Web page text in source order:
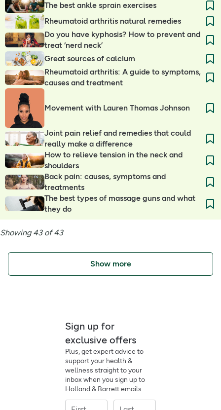
The best ankle sprain exercises
Rheumatoid arthritis natural remedies
Do you have kyphosis? How to prevent and
treat ‘nerd neck’
Great sources of calcium
Rheumatoid arthritis: A guide to symptoms,
causes and treatment
Movement with Lauren Thomas Johnson
Joint pain relief and remedies that could
really make a difference
How to relieve tension in the neck and
shoulders
Back pain: causes, symptoms and
treatments
The best types of massage guns and what
they do
Showing 43 of 43
Show more
Sign up for
exclusive offers
Plus, get expert advice to
support your health &
wellness straight to your
inbox when you sign up to
Holland & Barrett emails.